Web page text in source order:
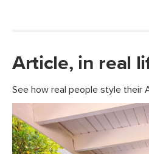
Article, in real
See how real people style their